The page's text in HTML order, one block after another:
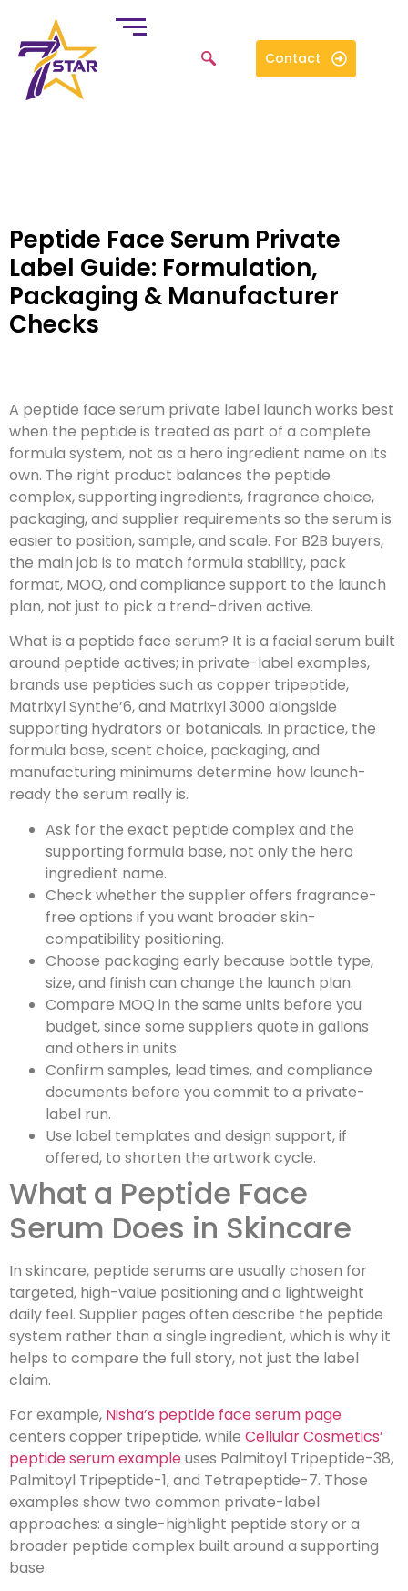
Contact
Peptide Face Serum Private
Label Guide: Formulation,
Packaging & Manufacturer
Checks
A peptide face serum private label launch works best
when the peptide is treated as part of a complete
formula system, not as a hero ingredient name on its
own. The right product balances the peptide
complex, supporting ingredients, fragrance choice,
packaging, and supplier requirements so the serum is
easier to position, sample, and scale. For B2B buyers,
the main job is to match formula stability, pack
format, MOQ, and compliance support to the launch
plan, not just to pick a trend-driven active.
What is a peptide face serum? It is a facial serum built
around peptide actives; in private-label examples,
brands use peptides such as copper tripeptide,
Matrixyl Synthe’6, and Matrixyl 3000 alongside
supporting hydrators or botanicals. In practice, the
formula base, scent choice, packaging, and
manufacturing minimums determine how launch-
ready the serum really is.
Ask for the exact peptide complex and the
supporting formula base, not only the hero
ingredient name.
Check whether the supplier offers fragrance-
free options if you want broader skin-
compatibility positioning.
Choose packaging early because bottle type,
size, and finish can change the launch plan.
Compare MOQ in the same units before you
budget, since some suppliers quote in gallons
and others in units.
Confirm samples, lead times, and compliance
documents before you commit to a private-
label run.
Use label templates and design support, if
offered, to shorten the artwork cycle.
What a Peptide Face
Serum Does in Skincare
In skincare, peptide serums are usually chosen for
targeted, high-value positioning and a lightweight
daily feel. Supplier pages often describe the peptide
system rather than a single ingredient, which is why it
helps to compare the full story, not just the label
claim.
For example, Nisha’s peptide face serum page
centers copper tripeptide, while Cellular Cosmetics’
peptide serum exampleuses Palmitoyl Tripeptide-38,
Palmitoyl Tripeptide-1, and Tetrapeptide-7. Those
examples show two common private-label
approaches: a single-highlight peptide story or a
broader peptide complex built around a supporting
base.